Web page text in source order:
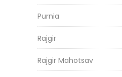
Purnia
Rajgir
Rajgir Mahotsav